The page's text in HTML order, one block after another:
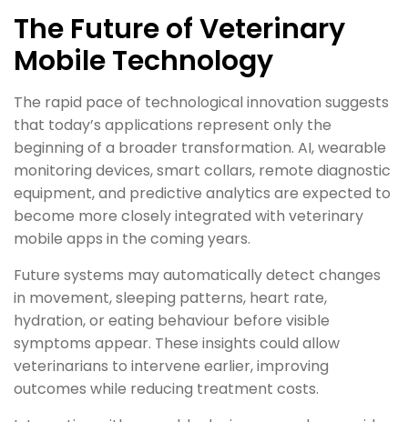
The Future of Veterinary
Mobile Technology
The rapid pace of technological innovation suggests
that today’s applications represent only the
beginning of a broader transformation. AI, wearable
monitoring devices, smart collars, remote diagnostic
equipment, and predictive analytics are expected to
become more closely integrated with veterinary
mobile apps in the coming years.
Future systems may automatically detect changes
in movement, sleeping patterns, heart rate,
hydration, or eating behaviour before visible
symptoms appear. These insights could allow
veterinarians to intervene earlier, improving
outcomes while reducing treatment costs.